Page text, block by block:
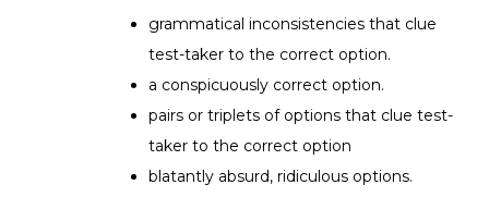
grammatical inconsistencies that clue
test-taker to the correct option.
a conspicuously correct option.
pairs or triplets of options that clue test-
taker to the correct option
blatantly absurd, ridiculous options.